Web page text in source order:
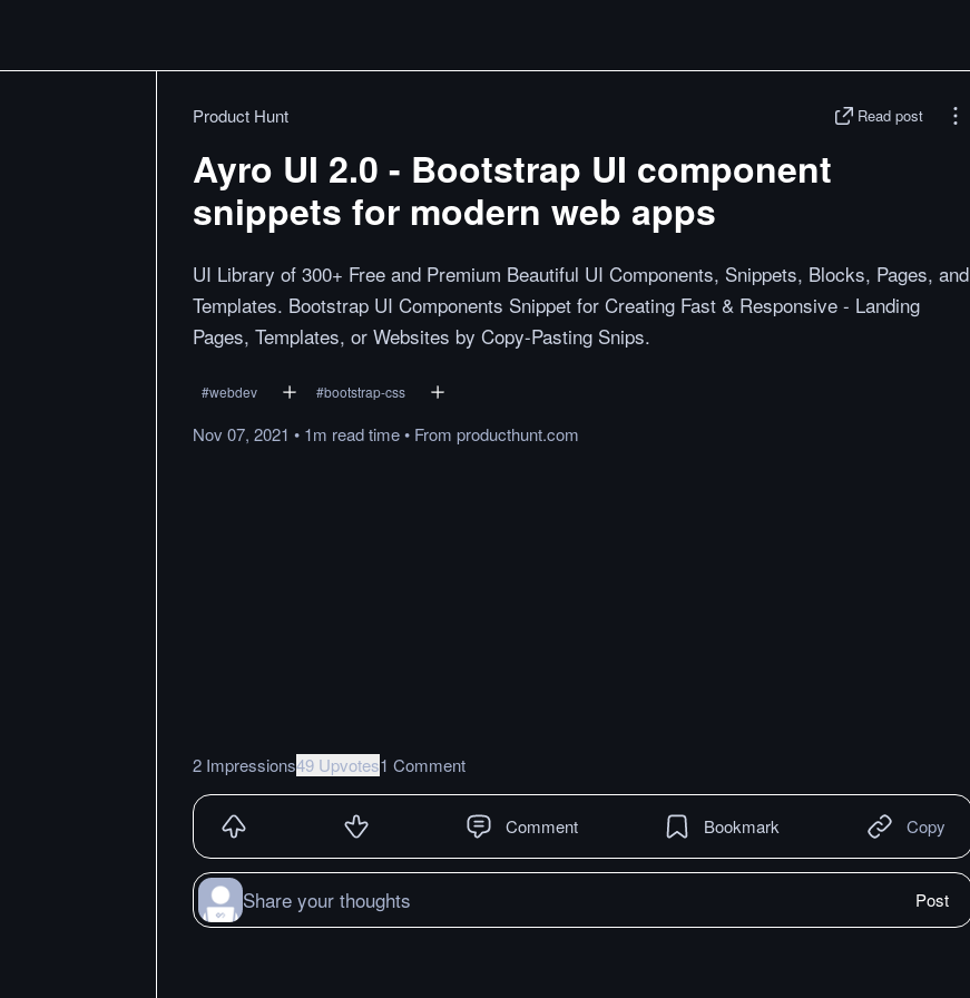
Product Hunt Read post
Ayro UI 2.0 - Bootstrap UI component
snippets for modern web apps
UI Library of 300+ Free and Premium Beautiful UI Components, Snippets, Blocks, Pages, and
Templates. Bootstrap UI Components Snippet for Creating Fast & Responsive - Landing
Pages, Templates, or Websites by Copy-Pasting Snips.
#webdev #bootstrap-css
Nov 07, 2021 • 1m readtime• From producthunt.com
2 Impressions49 Upvotes1 Comment
Comment Bookmark Copy
Share your thoughts Post